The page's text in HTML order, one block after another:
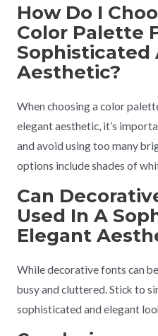
How Do I
Color Palette
Sophisticated
Aesthetic?
When choosing a color
elegant aesthetic, it’s
and avoid using too many
options include shades of
Can
Used In A
Elegant
While decorative fonts can
busy and cluttered. Stick to
sophisticated and elegant